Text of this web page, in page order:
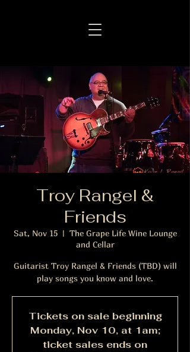
Troy Rangel &
Friends
Sat, Nov 15
  |
The Grape Life Wine Lounge
and Cellar
Guitarist Troy Rangel & Friends (TBD) will
play songs you know and love.
Tickets on sale beginning
Monday, Nov 10, at 1am;
ticket sales ends on